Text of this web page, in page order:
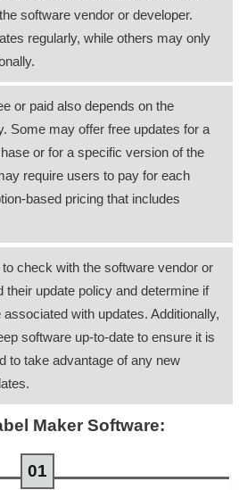
software vendor or developer.
regularly, while others may only
or paid also depends on the
Some may offer free updates for a
or for a specific version of the
require users to pay for each
based pricing that includes
check with the software vendor or
their update policy and determine if
with updates. Additionally,
software up-to-date to ensure it is
to take advantage of any new
Maker Software: